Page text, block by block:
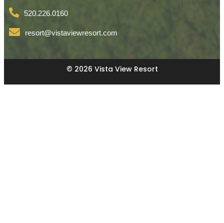
520.226.0160
resort@vistaviewresort.com
© 2026 Vista View Resort